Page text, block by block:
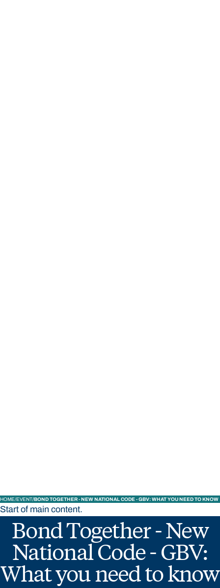
HOME EVENT BOND TOGETHER - NEW NATIONAL CODE - GBV: WHAT YOU NEED TO KNOW
Start of main content.
Bond Together - New
National Code - GBV:
What you need to know